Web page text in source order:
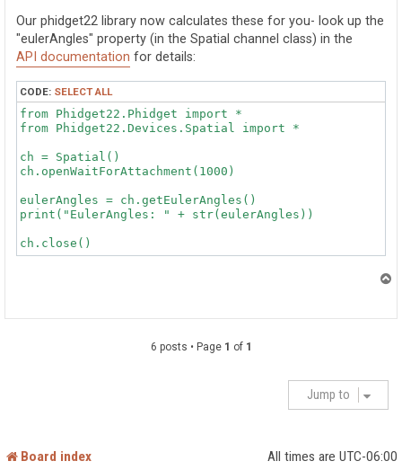
Our phidget22 library now calculates these for you- look up the
"eulerAngles" property (in the Spatial channel class) in the
API documentation for details:
CODE: SELECT ALL
from Phidget22.Phidget import *
from Phidget22.Devices.Spatial import *
ch = Spatial()
ch.openWaitForAttachment(1000)
eulerAngles = ch.getEulerAngles()
print("EulerAngles: " + str(eulerAngles))
6 posts • Page 1 of 1
Jump to
Board index All times are UTC-06:00